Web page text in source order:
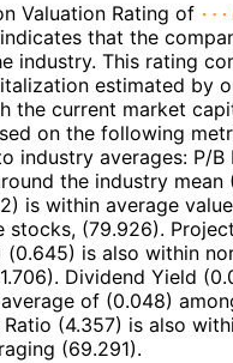
Valuation Rating of
that the
industry. This rating
estimated by
the current market
on the following
industry averages: P/B
the industry mean
is within average
stocks, (79.926).
(0.645) is also within
Dividend Yield
of (0.048)
(4.357) is also
(69.291).